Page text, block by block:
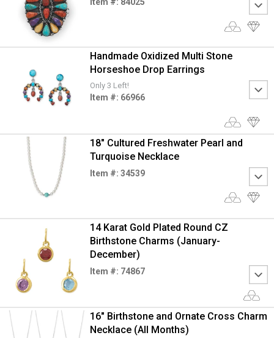
Handmade Oxidized Multi Stone
Horseshoe Drop Earrings
Only 3 Left!
Item #: 66966
18" Cultured Freshwater Pearl and
Turquoise Necklace
Item #: 34539
14 Karat Gold Plated Round CZ
Birthstone Charms (January-
December)
Item #: 74867
16" Birthstone and Ornate Cross Charm
Necklace (All Months)